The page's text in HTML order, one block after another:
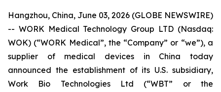
Hangzhou, China, June 03, 2026 (GLOBE NEWSWIRE)
-- WORK Medical Technology Group LTD (Nasdaq:
WOK) (“WORK Medical”, the “Company” or “we”), a
supplier of medical devices in China today
announced the establishment of its U.S. subsidiary,
Work Bio Technologies Ltd (“WBT” or the